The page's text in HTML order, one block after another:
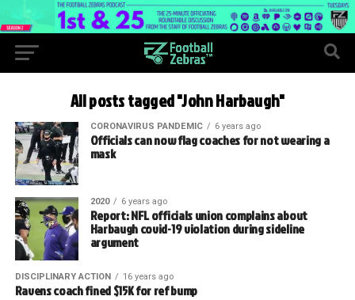
All posts tagged "John Harbaugh"
CORONAVIRUS PANDEMIC 6 years ago
Officials can now flag coaches for not wearing a
mask
2020 6 years ago
Report: NFL officials union complains about
Harbaugh covid-19 violation during sideline
argument
DISCIPLINARY ACTION 16 years ago
Ravens coach fined $15K for ref bump